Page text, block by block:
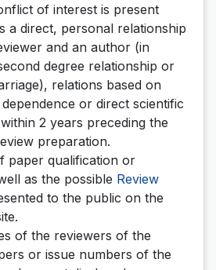
of interest is present
a direct, personal relationship
and an author (in
degree relationship or
relations based on
or direct scientific
2 years preceding the
preparation.
paper qualification or
as the possible Review
to the public on the
of the reviewers of the
or issue numbers of the